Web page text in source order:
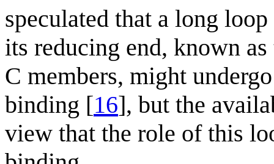
speculated that a long
its reducing end, known
C members, might
binding [16], but the
view that the role of this